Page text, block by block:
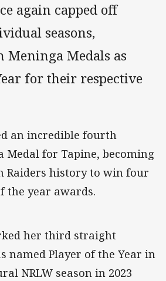
again capped off
seasons,
Meninga Medals as
for their respective
an incredible fourth
Medal for Tapine, becoming
Raiders history to win four
the year awards.
her third straight
named Player of the Year in
NRLW season in 2023